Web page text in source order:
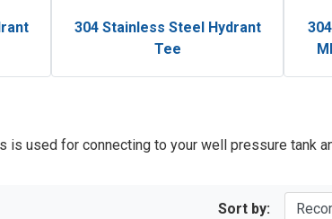
304 Stainless Steel Hydrant
Tee
is used for connecting to your well pressure tank
Sort by: